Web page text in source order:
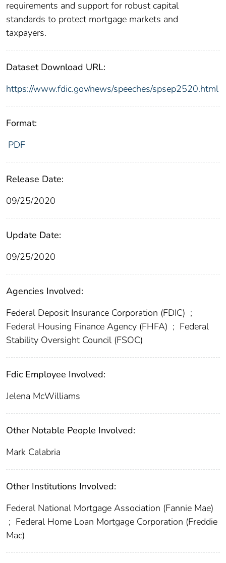
requirements and support for robust capital
standards to protect mortgage markets and
taxpayers.
Dataset Download URL:
https://www.fdic.gov/news/speeches/spsep2520.html
Format:
PDF
Release Date:
09/25/2020
Update Date:
09/25/2020
Agencies Involved:
Federal Deposit Insurance Corporation (FDIC) ;
Federal Housing Finance Agency (FHFA) ; Federal
Stability Oversight Council (FSOC)
Fdic Employee Involved:
Jelena McWilliams
Other Notable People Involved:
Mark Calabria
Other Institutions Involved:
Federal National Mortgage Association (Fannie Mae)
; Federal Home Loan Mortgage Corporation (Freddie
Mac)